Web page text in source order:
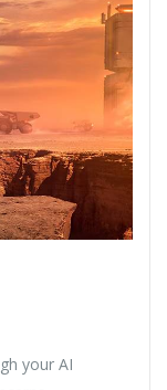
your AI